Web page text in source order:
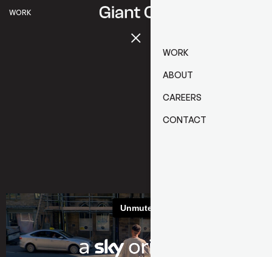
WORK
WORK
ABOUT
CAREERS
CONTACT